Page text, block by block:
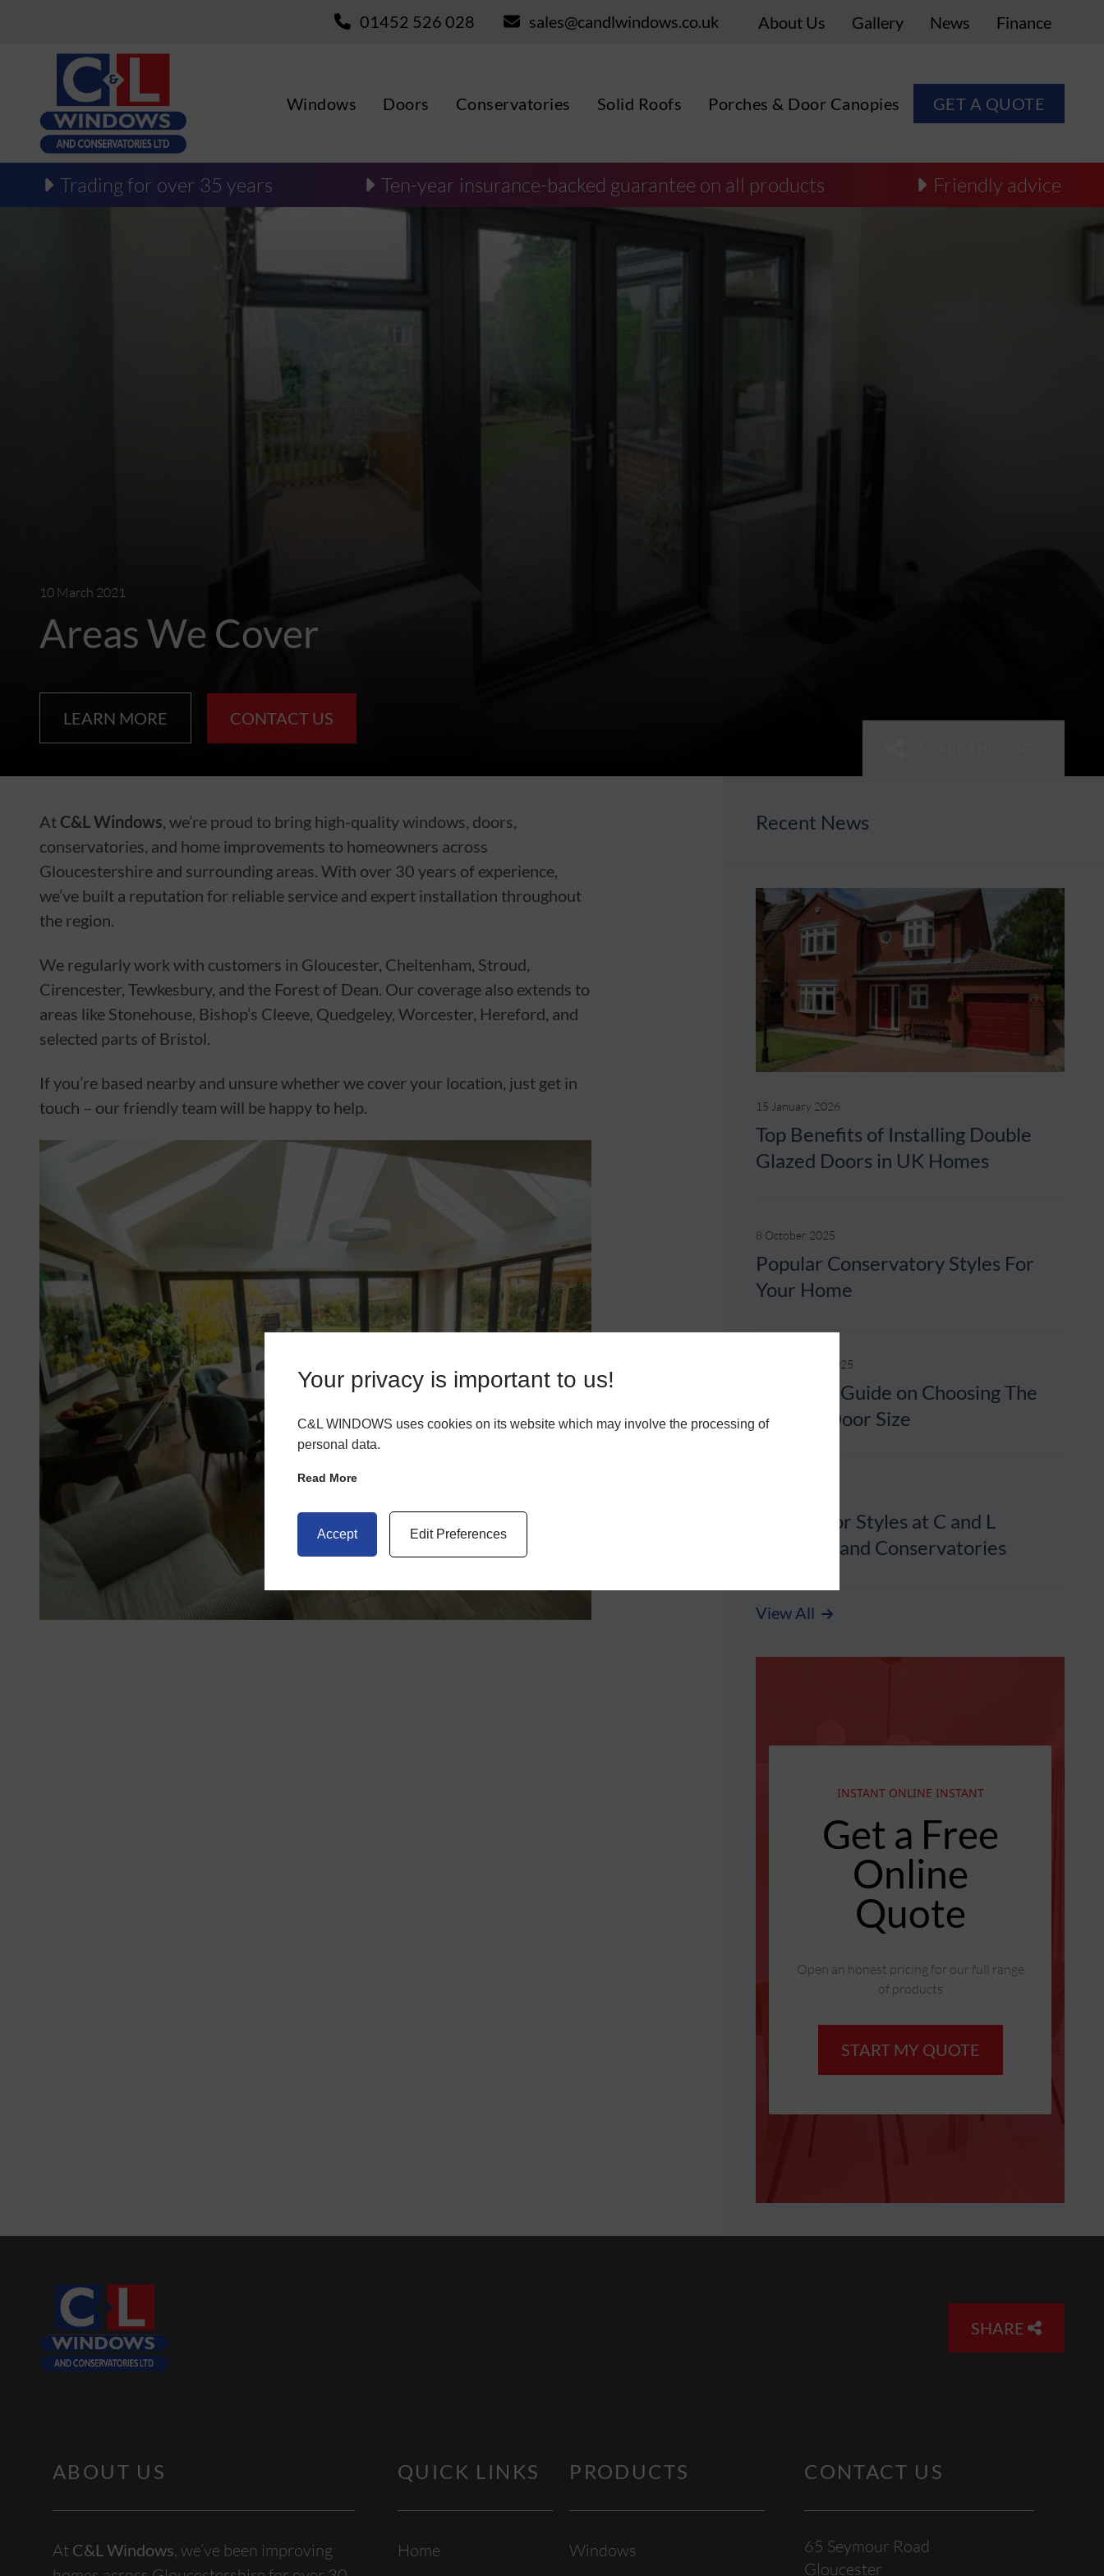
Your privacy is important to us!
C&L WINDOWS uses cookies on its website which may involve the processing of
personal data.
Read More
Accept Edit Preferences
01452 526 028 sales@candlwindows.co.uk About Us Gallery News Finance
Windows Doors Conservatories Solid Roofs Porches & Door Canopies GET A QUOTE
Trading for over 35 years Ten-year insurance-backed guarantee on all products Friendly advice
10 March 2021
Areas We Cover
LEARN MORE
CONTACT US
At C&L Windows, we’re proud to bring high-quality windows, doors,
conservatories, and home improvements to homeowners across
Gloucestershire and surrounding areas. With over 30 years of experience,
we’ve built a reputation for reliable service and expert installation throughout
the region.
We regularly work with customers in Gloucester, Cheltenham, Stroud,
Cirencester, Tewkesbury, and the Forest of Dean. Our coverage also extends to
areas like Stonehouse, Bishop’s Cleeve, Quedgeley, Worcester, Hereford, and
selected parts of Bristol.
If you’re based nearby and unsure whether we cover your location, just get in
touch – our friendly team will be happy to help.
Recent News
15 January 2026
Top Benefits of Installing Double
Glazed Doors in UK Homes
8 October 2025
Popular Conservatory Styles For
Your Home
25 September 2025
A Helpful Guide on Choosing The
Correct Door Size
Front Door Styles at C and L
Windows and Conservatories
View All
INSTANT ONLINE INSTANT
Get a Free
Online
Quote
Open an honest pricing for our full range
of products
START MY QUOTE
SHARE
ABOUT US
At C&L Windows, we’ve been improving
QUICK LINKS
Home
PRODUCTS
Windows
CONTACT US
65 Seymour Road
Gloucester